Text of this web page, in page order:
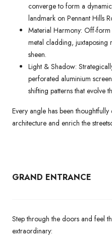
converge to form a
landmark on Pennant Hills
Material Harmony: Off-form
metal cladding, juxtaposing
sheen.
Light & Shadow:
perforated aluminium
shifting patterns that evolve
Every angle has been
architecture and enrich the
GRAND ENTRANCE
Step through the doors and feel
extraordinary: